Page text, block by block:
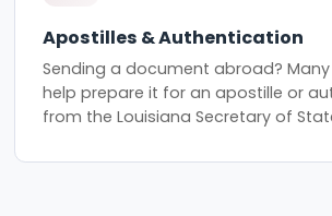
Apostilles & Authentication
Sending a document abroad?
help prepare it for an apostille or
from the Louisiana Secretary of